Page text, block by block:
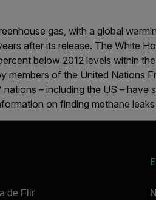
gas, with a global
after its release. The White
below 2012 levels within
members of the United Nations
nations – including the US –
on finding methane
de Flir